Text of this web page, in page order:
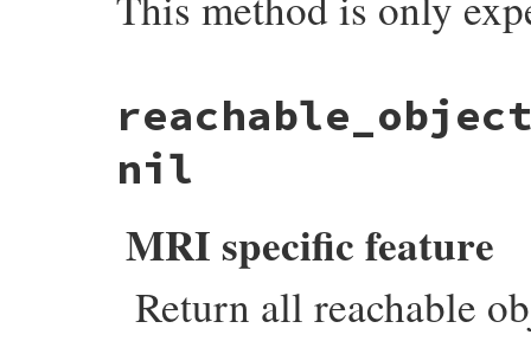
memsize_of_all_m(int argc, VALUE *argv,
{
    struct total_data data = {0, 0};
    if (argc > 0) {
each_object_with_flags(total_i,
    return SIZET2NUM(data.total);
}
nil
MRI specific feature
Return all reachable